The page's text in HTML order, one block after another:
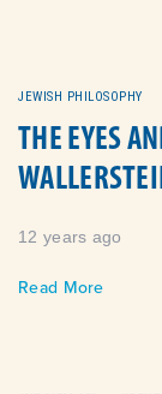
JEWISH PHILOSOPHY
THE EYES
12 years ago
Read More